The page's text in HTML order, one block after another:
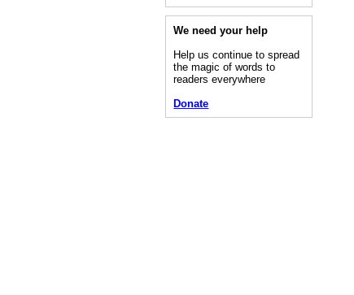
We need your help
Help us continue to spread
the magic of words to
readers everywhere
Donate